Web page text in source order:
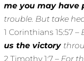
me you may have
trouble. But take
1 Corinthians 15:57 –
us the victory
2 Timothy 1:7 – For